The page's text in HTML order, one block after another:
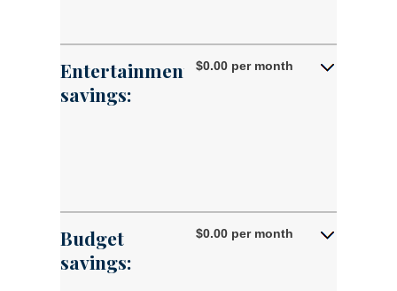
and
50%
between
and
Entertainment
savings:
$0.00 per month
Budget
savings:
$0.00 per month